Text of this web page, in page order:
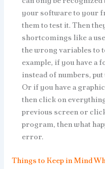
your software to your
them to test it. Then
shortcomings like a
the wrong variables to
example, if you have a
instead of numbers,
Or if you have a
then click on
previous screen or
program, then what
error.
Things to Keep in Mind